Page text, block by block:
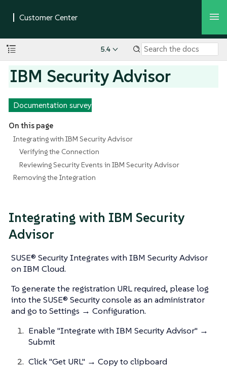
5.4
IBM Security Advisor
Documentation survey
On this page
Integrating with IBM Security Advisor
Verifying the Connection
Reviewing Security Events in IBM Security Advisor
Removing the Integration
Integrating with IBM Security
Advisor
SUSE® Security Integrates with IBM Security Advisor
on IBM Cloud.
To generate the registration URL required, please log
into the SUSE® Security console as an administrator
and go to Settings → Configuration.
Enable "Integrate with IBM Security Advisor" →
Submit
Click "Get URL" → Copy to clipboard